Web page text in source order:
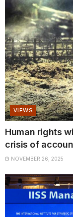
VIEWS
Human rights
crisis of
NOVEMBER 26, 2025